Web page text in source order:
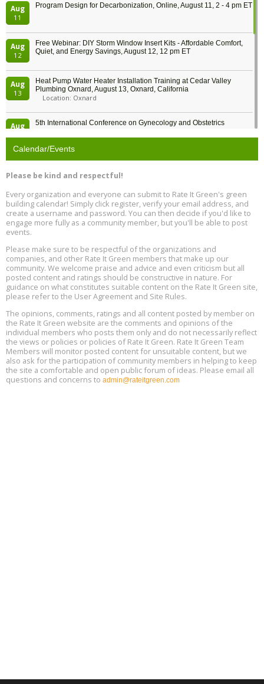
Aug
11
Program Design for Decarbonization, Online, August 11, 2 - 4 pm ET
Aug
12
Free Webinar: DIY Storm Window Insert Kits - Affordable Comfort,
Quiet, and Energy Savings, August 12, 12 pm ET
Aug
13
Heat Pump Water Heater Installation Training at Cedar Valley
Plumbing Oxnard, August 13, Oxnard, California
Location: Oxnard
Aug
5th International Conference on Gynecology and Obstetrics
Aug
13
Free Webinar: Retrofitting Homes for Electrification and
Aug
13
The Regulator’s Dilemma, Online, August 13, 2 - 4 pm ET
15
Aug
17
Global Infectious Diseases & One Health Conference
Location: london
Aug
18
Free 3-Part Webinar Series: Air Systems Design, August 18 - 20,
9:30 am - 12:30 pm PT
Calendar/Events
Please be kind and respectful!
Every organization and everyone can submit to Rate It Green's green
building calendar! Simply click register, verify your email address, and
create a username and password. You can then decide if you'd like to
engage more fully as a community member, but you'll be able to post
events.
Please make sure to be respectful of the organizations and
companies, and other Rate It Green members that make up our
community. We welcome praise and advice and even criticism but all
posted content and ratings should be constructive in nature. For
guidance on what constitutes suitable content on the Rate It Green site,
please refer to the User Agreement and Site Rules.
The opinions, comments, ratings and all content posted by member on
the Rate It Green website are the comments and opinions of the
individual members who posts them only and do not necessarily reflect
the views or policies or policies of Rate It Green. Rate It Green Team
Members will monitor posted content for unsuitable content, but we
also ask for the participation of community members in helping to keep
the site a comfortable and open public forum of ideas. Please email all
questions and concerns to admin@rateitgreen.com